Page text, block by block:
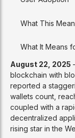
August 22, 2025
blockchain with
reported a
wallets count,
coupled with a
decentralized
rising star in the
What This
What It Means